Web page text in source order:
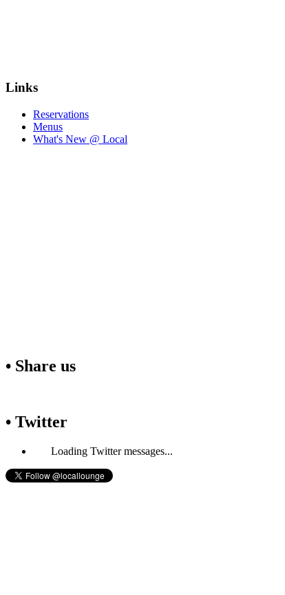
Links
Reservations
Menus
What's New @ Local
• Share us
• Twitter
Loading Twitter messages...